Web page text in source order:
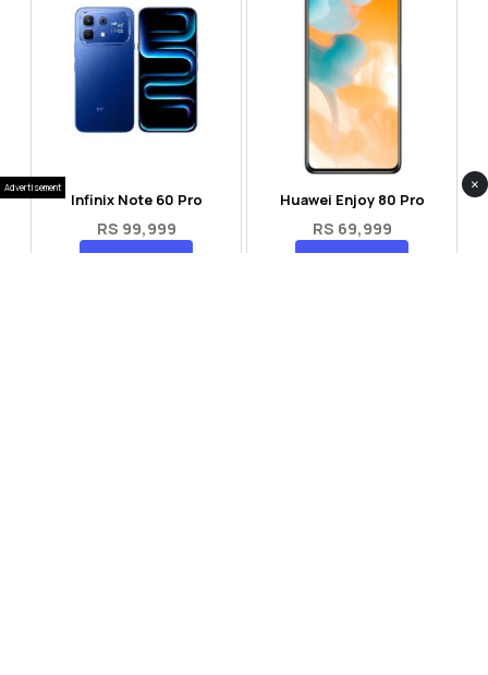
Infinix Note 60 Pro
RS 99,999
Compare
Huawei Enjoy 80 Pro
RS 69,999
Compare
Advertisement ×